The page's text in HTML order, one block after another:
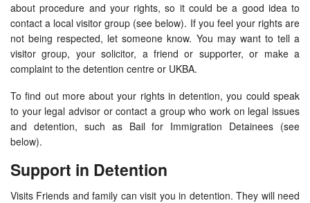
about procedure and your rights, so it could be a good idea to
contact a local visitor group (see below). If you feel your rights are
not being respected, let someone know. You may want to tell a
visitor group, your solicitor, a friend or supporter, or make a
complaint to the detention centre or UKBA.
To find out more about your rights in detention, you could speak
to your legal advisor or contact a group who work on legal issues
and detention, such as Bail for Immigration Detainees (see
below).
Support in Detention
Visits Friends and family can visit you in detention. They will need